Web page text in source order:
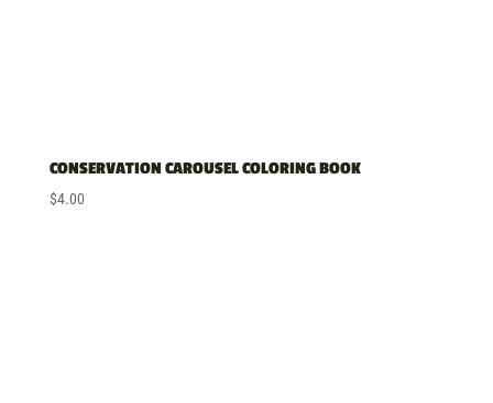
CONSERVATION CAROUSEL COLORING BOOK
$4.00